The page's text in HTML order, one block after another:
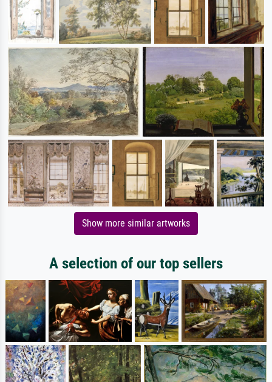
Show more similar artworks
A selection of our top sellers